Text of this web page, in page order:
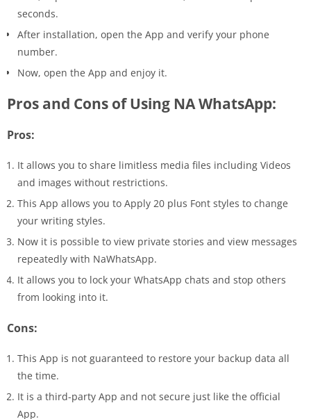
seconds.
After installation, open the App and verify your phone
number.
Now, open the App and enjoy it.
Pros and Cons of Using NA WhatsApp:
Pros:
It allows you to share limitless media files including Videos
and images without restrictions.
This App allows you to Apply 20 plus Font styles to change
your writing styles.
Now it is possible to view private stories and view messages
repeatedly with NaWhatsApp.
It allows you to lock your WhatsApp chats and stop others
from looking into it.
Cons:
This App is not guaranteed to restore your backup data all
the time.
It is a third-party App and not secure just like the official
App.